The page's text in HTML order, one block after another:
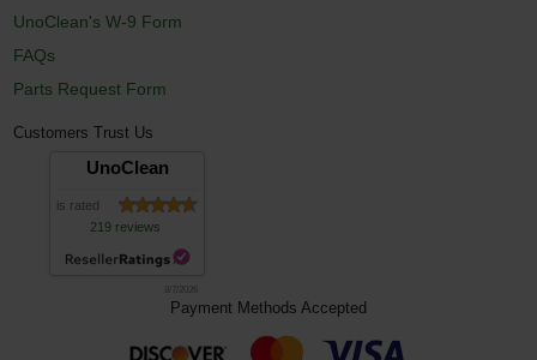
UnoClean's W-9 Form
FAQs
Parts Request Form
Customers Trust Us
UnoClean
is rated
219 reviews
8/7/2026
Payment Methods Accepted